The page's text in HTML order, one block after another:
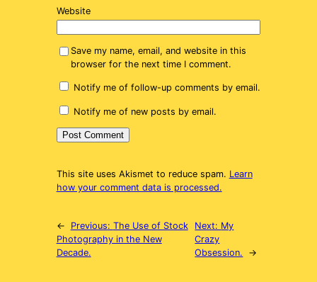
Website
Save my name, email, and website in this
browser for the next time I comment.
Notify me of follow-up comments by email.
Notify me of new posts by email.
This site uses Akismet to reduce spam. Learn
how your comment data is processed.
← Previous: The Use of Stock
Photography in the New
Decade.
Next: My
Crazy
Obsession.
→